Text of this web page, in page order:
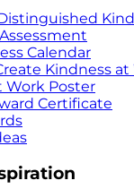
Calendar
Kindness at
Work Poster
Certificate